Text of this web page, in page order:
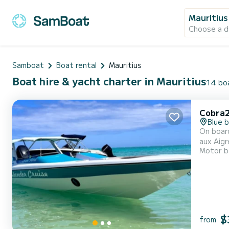
Mauritius
Choose a
Samboat Boat rental Mauritius
Boat hire & yacht charter in Mauritius14
Blue
On
aux
Motor
from